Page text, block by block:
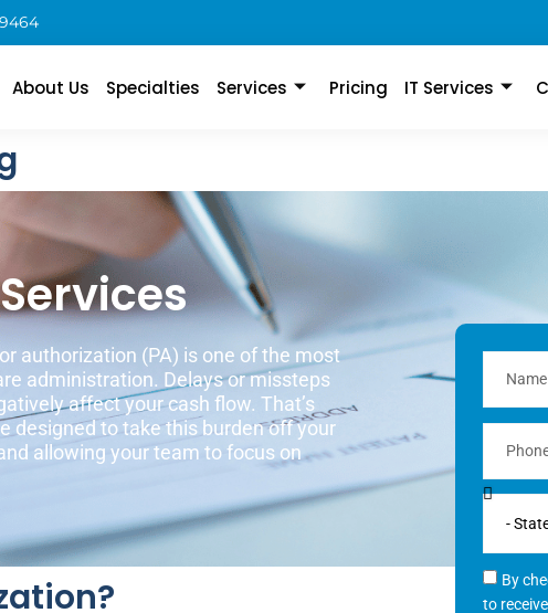
About Us Specialties Services Pricing IT Services
authorization (PA) is one of the most
administration. Delays or missteps
affect your cash flow. That’s
designed to take this burden off your
allowing your team to focus on
By
to